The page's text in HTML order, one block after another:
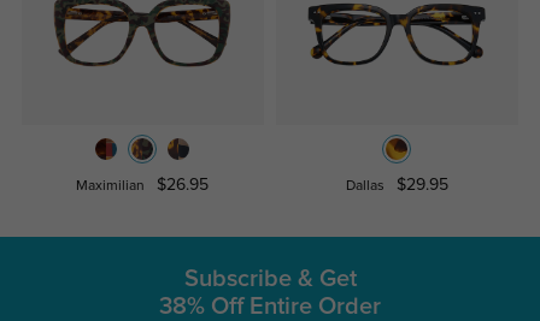
Maximilian $26.95 Dallas $29.95
Subscribe & Get
38% Off Entire Order